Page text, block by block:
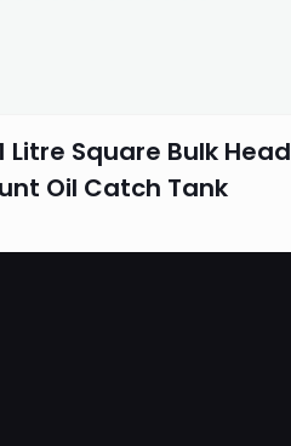
Litre Square Bulk Head
Oil Catch Tank